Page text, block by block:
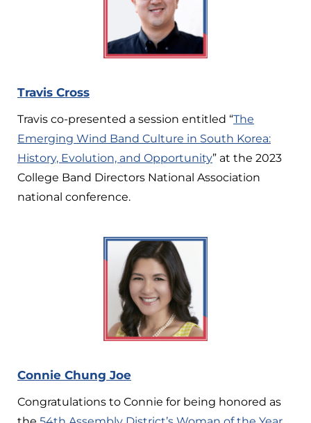
Travis Cross
Travis co-presented a session entitled “The
Emerging Wind Band Culture in South Korea:
History, Evolution, and Opportunity” at the 2023
College Band Directors National Association
national conference.
Connie Chung Joe
Congratulations to Connie for being honored as